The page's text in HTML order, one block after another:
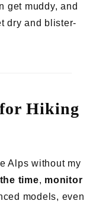
get muddy, and
dry and blister-
Hiking
Alps without my
time, monitor
models, even